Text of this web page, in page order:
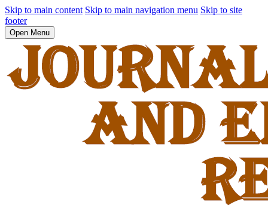
Skip to main content Skip to main navigation menu Skip to site
footer
Open Menu